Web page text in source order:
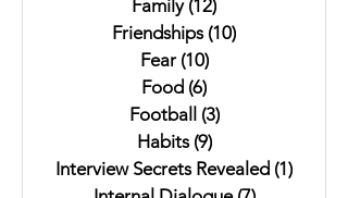
Family (12)
Friendships (10)
Fear (10)10 posts
Food (6)
Football (3)3 posts
Habits (9)9 posts
Interview Secrets Revealed (1)